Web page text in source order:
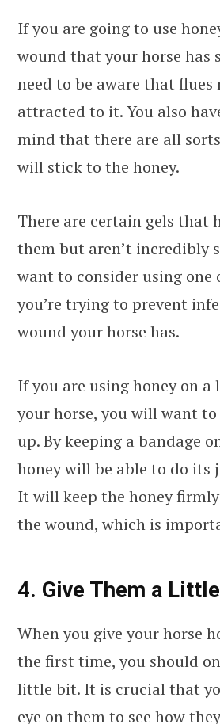
If you are going to use
wound that your horse has
need to be aware that flues
attracted to it. You also
mind that there are all
will stick to the honey.
There are certain gels that
them but aren’t incredibly
want to consider using one
you’re trying to prevent
wound your horse has.
If you are using honey on a
your horse, you will want
up. By keeping a bandage
honey will be able to do its
It will keep the honey
the wound, which is
4. Give Them a
When you give your horse
the first time, you should
little bit. It is crucial that
eye on them to see how